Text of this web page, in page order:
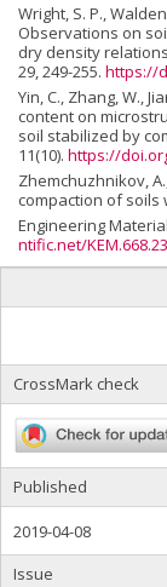
Wright, S. P.,
Observations on
dry density
29, 249-255. https://
Yin, C., Zhang, W.,
content on
soil stabilized by
11(10). https://
Zhemchuzhnikov,
compaction of soils
Engineering
ntific.net/
CrossMark check
Published
2019-04-08
Issue